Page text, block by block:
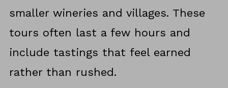
smaller wineries and villages. These
tours often last a few hours and
include tastings that feel earned
rather than rushed.